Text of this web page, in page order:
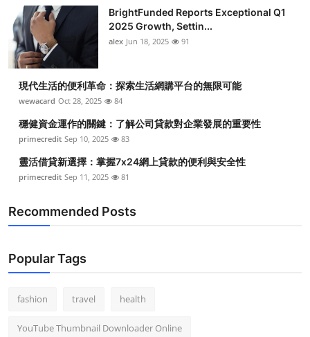
Real Estate
General
Top 10
How To
Support Number
BrightFunded Reports Exceptional Q1
2025 Growth, Settin...
alex Jun 18, 2025 91
現代生活的便利革命：探索生活網購平台的無限可能
wewacard Oct 28, 2025 84
穩健資金運作的關鍵：了解公司貸款對企業發展的重要性
primecredit Sep 10, 2025 83
靈活借貸新選擇：掌握7x24網上貸款的便利與安全性
primecredit Sep 11, 2025 81
Recommended Posts
Popular Tags
fashion travel health
YouTube Thumbnail Downloader Online